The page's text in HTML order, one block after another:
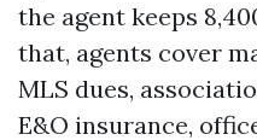
the agent keeps
that, agents cover
MLS dues,
E&O insurance,